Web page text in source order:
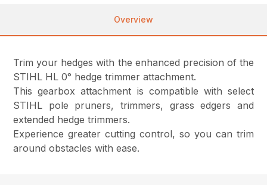
Overview
Trim your hedges with the enhanced precision of the
STIHL HL 0° hedge trimmer attachment.
This gearbox attachment is compatible with select
STIHL pole pruners, trimmers, grass edgers and
extended hedge trimmers.
Experience greater cutting control, so you can trim
around obstacles with ease.